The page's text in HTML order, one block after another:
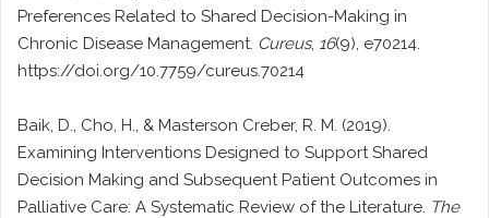
Preferences Related to Shared Decision-Making in
Chronic Disease Management. Cureus, 16(9), e70214.
https://doi.org/10.7759/cureus.70214
Baik, D., Cho, H., & Masterson Creber, R. M. (2019).
Examining Interventions Designed to Support Shared
Decision Making and Subsequent Patient Outcomes in
Palliative Care: A Systematic Review of the Literature. The